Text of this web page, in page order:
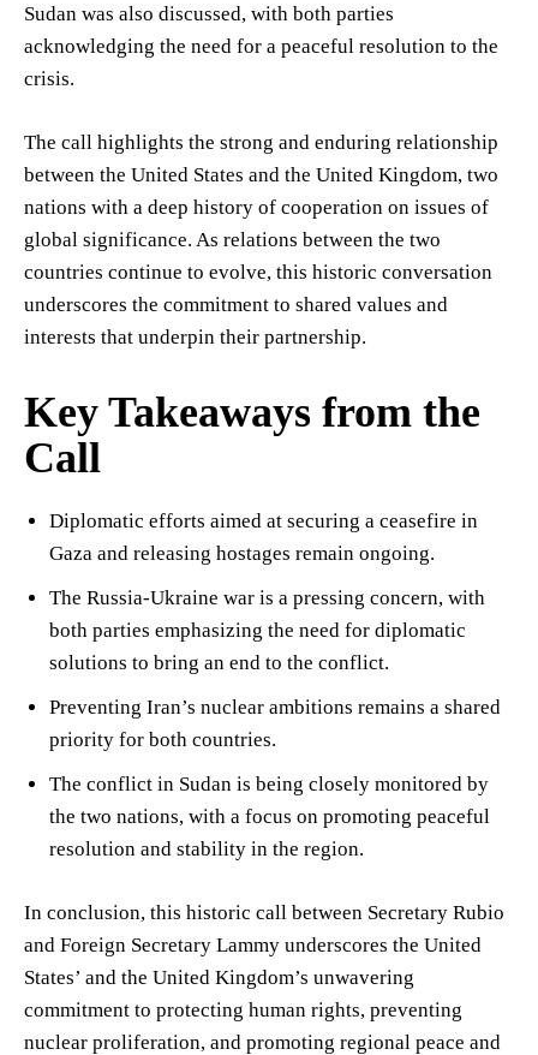
Sudan was also discussed, with both parties
acknowledging the need for a peaceful resolution to the
crisis.
The call highlights the strong and enduring relationship
between the United States and the United Kingdom, two
nations with a deep history of cooperation on issues of
global significance. As relations between the two
countries continue to evolve, this historic conversation
underscores the commitment to shared values and
interests that underpin their partnership.
Key Takeaways from the
Call
Diplomatic efforts aimed at securing a ceasefire in
Gaza and releasing hostages remain ongoing.
The Russia-Ukraine war is a pressing concern, with
both parties emphasizing the need for diplomatic
solutions to bring an end to the conflict.
Preventing Iran’s nuclear ambitions remains a shared
priority for both countries.
The conflict in Sudan is being closely monitored by
the two nations, with a focus on promoting peaceful
resolution and stability in the region.
In conclusion, this historic call between Secretary Rubio
and Foreign Secretary Lammy underscores the United
States’ and the United Kingdom’s unwavering
commitment to protecting human rights, preventing
nuclear proliferation, and promoting regional peace and